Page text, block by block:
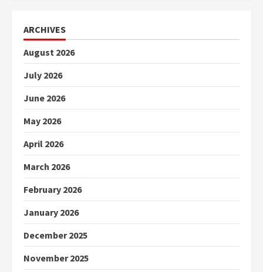
ARCHIVES
August 2026
July 2026
June 2026
May 2026
April 2026
March 2026
February 2026
January 2026
December 2025
November 2025